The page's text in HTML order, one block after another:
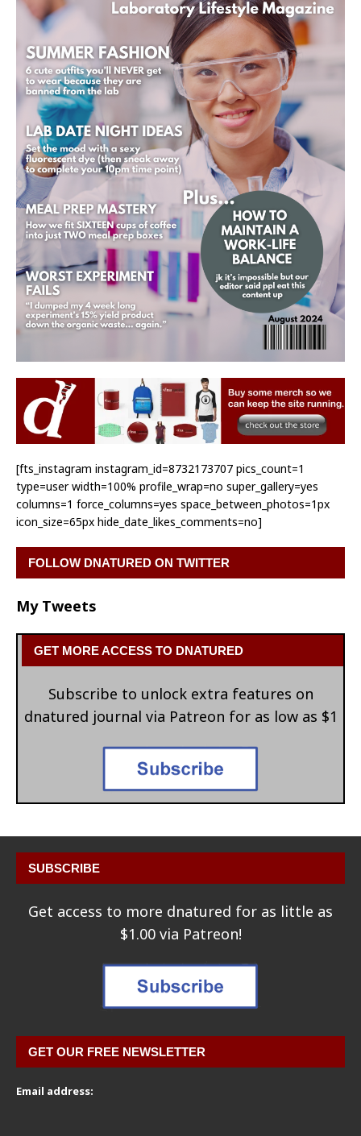
[fts_instagram instagram_id=8732173707 pics_count=1
type=user width=100% profile_wrap=no super_gallery=yes
columns=1 force_columns=yes space_between_photos=1px
icon_size=65px hide_date_likes_comments=no]
FOLLOW DNATURED ON TWITTER
My Tweets
GET MORE ACCESS TO DNATURED
Subscribe to unlock extra features on
dnatured journal via Patreon for as low as $1
SUBSCRIBE
Get access to more dnatured for as little as
$1.00 via Patreon!
GET OUR FREE NEWSLETTER
Email address: